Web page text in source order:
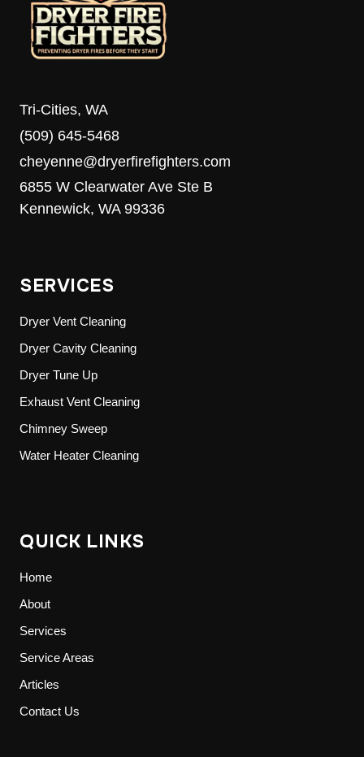
Tri-Cities, WA
(509) 645-5468
cheyenne@dryerfirefighters.com
6855 W Clearwater Ave Ste B
Kennewick, WA 99336
SERVICES
Dryer Vent Cleaning
Dryer Cavity Cleaning
Dryer Tune Up
Exhaust Vent Cleaning
Chimney Sweep
Water Heater Cleaning
QUICK LINKS
Home
About
Services
Service Areas
Articles
Contact Us